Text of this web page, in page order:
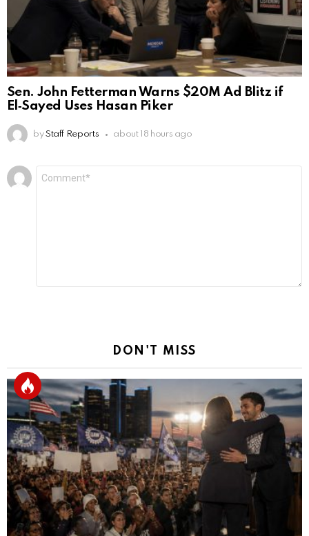
Sen. John Fetterman Warns $20M Ad Blitz if
El‑Sayed Uses Hasan Piker
by Staff Reports about 18 hours ago
Leave
a
DON'T MISS